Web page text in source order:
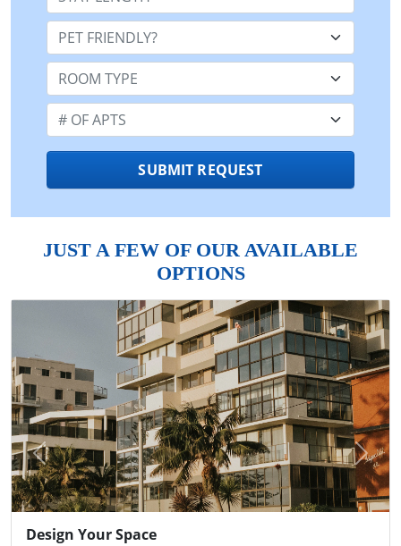
Pet Friendly:
Room Type:
Number of Apts:
SUBMIT REQUEST
JUST A FEW OF OUR AVAILABLE
OPTIONS
Design Your Space
Previous Next